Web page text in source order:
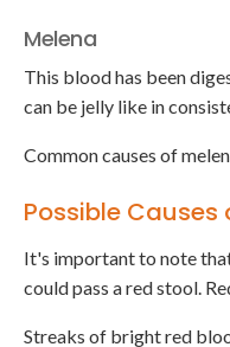
Melena
This blood has been
can be jelly like in
Common causes of
Possible Causes
It's important to note
could pass a red stool.
Streaks of bright red